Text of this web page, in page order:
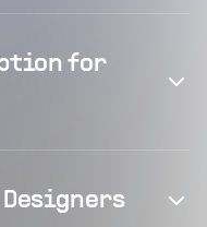
for
Designers